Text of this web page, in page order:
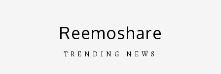
Reemoshare
TRENDING NEWS